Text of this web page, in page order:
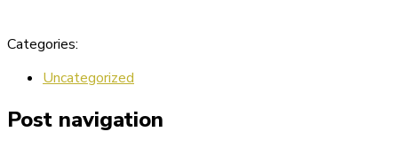
Categories:
Uncategorized
Post navigation